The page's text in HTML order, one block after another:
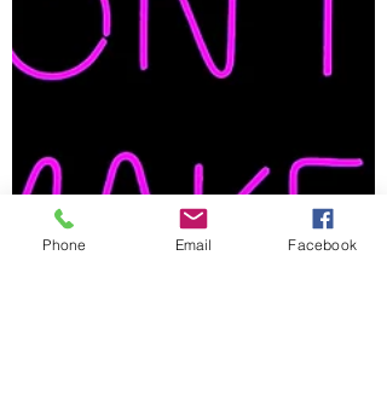
Phone Email Facebook